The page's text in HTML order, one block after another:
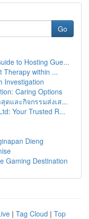
Go
to Hosting Gue...
Therapy within ...
Investigation
Caring Options
ดและกิจกรรมส่งเส...
Your Trusted R...
Dieng
Gaming Destination
| Tag Cloud | Top